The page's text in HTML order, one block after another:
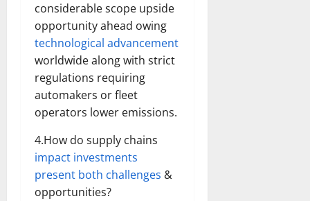
considerable scope upside
opportunity ahead owing
technological advancement
worldwide along with strict
regulations requiring
automakers or fleet
operators lower emissions.
4.How do supply chains
impact investments
present both challenges &
opportunities?